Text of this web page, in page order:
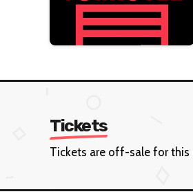
Tickets
Tickets are off-sale for this